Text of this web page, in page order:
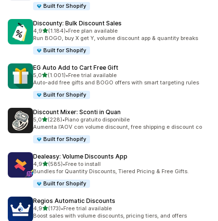
Built for Shopify
Discounty: Bulk Discount Sales
4,9stelle su 5
(1.184)
1184 recensioni totali
•Free plan available
Run BOGO, buy X get Y, volume discount app & quantity breaks
Built for Shopify
EG Auto Add to Cart Free Gift
5,0stelle su 5
(1.001)
1001 recensioni totali
•Free trial available
Auto-add free gifts and BOGO offers with smart targeting rules
Built for Shopify
Discount Mixer: Sconti in Quan
5,0stelle su 5
(228)
228 recensioni totali
•Piano gratuito disponibile
Aumenta l’AOV con volume discount, free shipping e discount co
Built for Shopify
Dealeasy: Volume Discounts App
4,9stelle su 5
(585)
585 recensioni totali
•Free to install
Bundles for Quantity Discounts, Tiered Pricing & Free Gifts.
Built for Shopify
Regios Automatic Discounts
4,9stelle su 5
(173)
173 recensioni totali
•Free trial available
Boost sales with volume discounts, pricing tiers, and offers